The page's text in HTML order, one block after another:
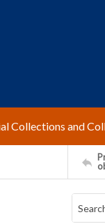
Collections and